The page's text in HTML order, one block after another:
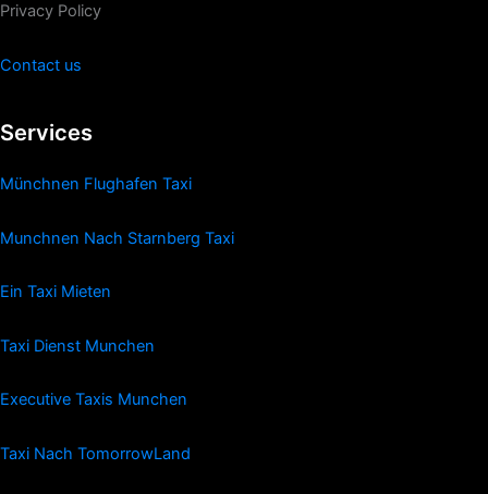
Privacy Policy
Contact us
Services
Münchnen Flughafen Taxi
Munchnen Nach Starnberg Taxi
Ein Taxi Mieten
Taxi Dienst Munchen
Executive Taxis Munchen
Taxi Nach TomorrowLand